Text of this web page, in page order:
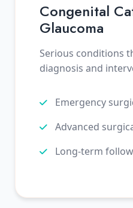
Congenital
Glaucoma
Serious conditions
diagnosis and
Emergency
Advanced
Long-term